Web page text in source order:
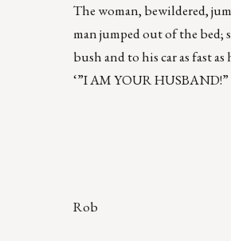
The woman, bewildered,
man jumped out of the bed;
bush and to his car as fast
‘”I AM YOUR
Rob